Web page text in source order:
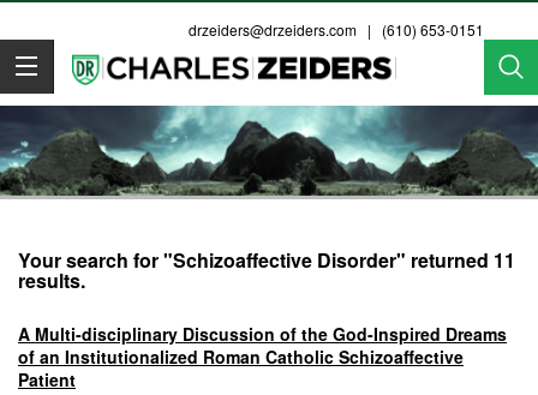
drzeiders@drzeiders.com | (610) 653-0151
Dr. Zeiders
Your search for "Schizoaffective Disorder" returned 11
results.
A Multi-disciplinary Discussion of the God-Inspired Dreams
of an Institutionalized Roman Catholic Schizoaffective
Patient